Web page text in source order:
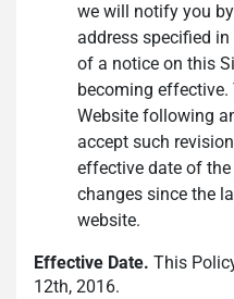
we will notify you
address specified
of a notice on this
becoming
Website following
accept such
effective date of
changes since the
website.
Effective Date. This
12th, 2016.